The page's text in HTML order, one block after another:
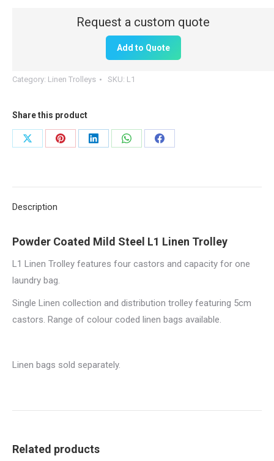
Add to Quote
Category: Linen Trolleys SKU: L1
Share this product
Share
Share
Share
Share
Share
Description
Powder Coated Mild Steel L1 Linen Trolley
L1 Linen Trolley features four castors and capacity for one
laundry bag.
Single Linen collection and distribution trolley featuring 5cm
castors. Range of colour coded linen bags available.
Linen bags sold separately.
Related products